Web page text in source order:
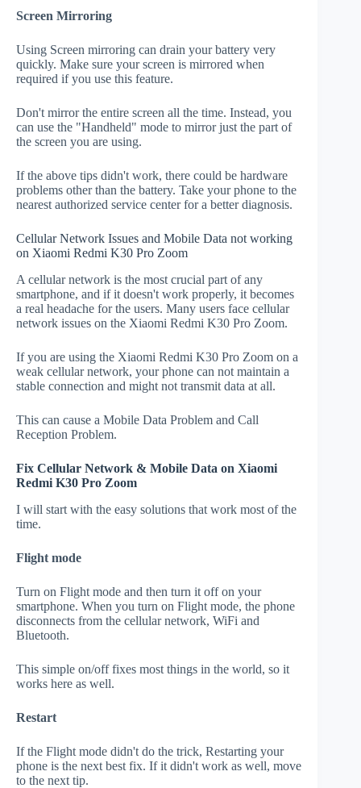
Screen Mirroring
Using Screen mirroring can drain your battery very
quickly. Make sure your screen is mirrored when
required if you use this feature.
Don't mirror the entire screen all the time. Instead, you
can use the "Handheld" mode to mirror just the part of
the screen you are using.
If the above tips didn't work, there could be hardware
problems other than the battery. Take your phone to the
nearest authorized service center for a better diagnosis.
Cellular Network Issues and Mobile Data not working
on Xiaomi Redmi K30 Pro Zoom
A cellular network is the most crucial part of any
smartphone, and if it doesn't work properly, it becomes
a real headache for the users. Many users face cellular
network issues on the Xiaomi Redmi K30 Pro Zoom.
If you are using the Xiaomi Redmi K30 Pro Zoom on a
weak cellular network, your phone can not maintain a
stable connection and might not transmit data at all.
This can cause a Mobile Data Problem and Call
Reception Problem.
Fix Cellular Network & Mobile Data on Xiaomi
Redmi K30 Pro Zoom
I will start with the easy solutions that work most of the
time.
Flight mode
Turn on Flight mode and then turn it off on your
smartphone. When you turn on Flight mode, the phone
disconnects from the cellular network, WiFi and
Bluetooth.
This simple on/off fixes most things in the world, so it
works here as well.
Restart
If the Flight mode didn't do the trick, Restarting your
phone is the next best fix. If it didn't work as well, move
to the next tip.